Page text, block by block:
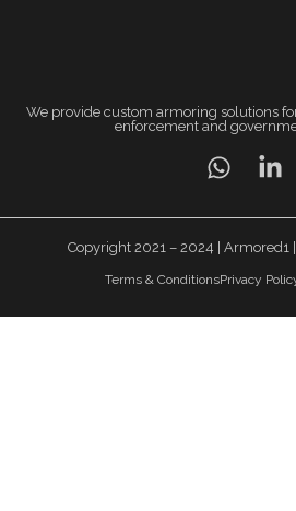
We provide custom armoring solutions
enforcement and
Copyright 2021 – 2024 | Armored1
Terms & ConditionsPrivacy